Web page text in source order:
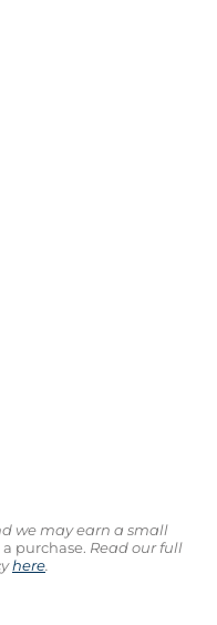
we may earn a small
purchase. Read our full
here.